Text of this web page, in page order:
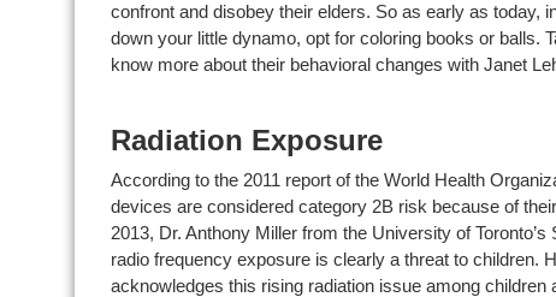
confront and disobey their elders. So as early as today,
down your little dynamo, opt for coloring books or balls.
know more about their behavioral changes with Janet
Radiation Exposure
According to the 2011 report of the World Health
devices are considered category 2B risk because of
2013, Dr. Anthony Miller from the University of
radio frequency exposure is clearly a threat to children.
acknowledges this rising radiation issue among